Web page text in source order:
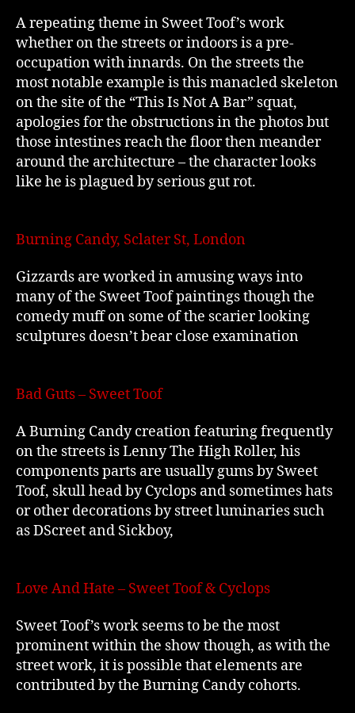
A repeating theme in Sweet Toof’s work
whether on the streets or indoors is a pre-
occupation with innards. On the streets the
most notable example is this manacled skeleton
on the site of the “This Is Not A Bar” squat,
apologies for the obstructions in the photos but
those intestines reach the floor then meander
around the architecture – the character looks
like he is plagued by serious gut rot.
Burning Candy, Sclater St, London
Gizzards are worked in amusing ways into
many of the Sweet Toof paintings though the
comedy muff on some of the scarier looking
sculptures doesn’t bear close examination
Bad Guts – Sweet Toof
A Burning Candy creation featuring frequently
on the streets is Lenny The High Roller, his
components parts are usually gums by Sweet
Toof, skull head by Cyclops and sometimes hats
or other decorations by street luminaries such
as DScreet and Sickboy,
Love And Hate – Sweet Toof & Cyclops
Sweet Toof’s work seems to be the most
prominent within the show though, as with the
street work, it is possible that elements are
contributed by the Burning Candy cohorts.